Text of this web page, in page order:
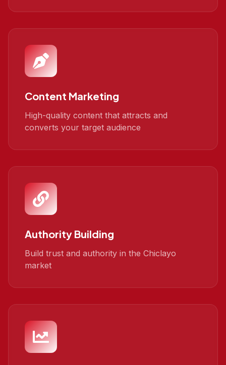
Content Marketing
High-quality content that attracts and
converts your target audience
Authority Building
Build trust and authority in the Chiclayo
market